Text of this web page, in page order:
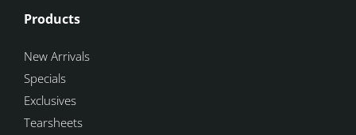
Products
New Arrivals
Specials
Exclusives
Tearsheets